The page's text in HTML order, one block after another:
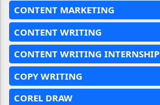
CONTENT MARKETING
CONTENT WRITING
CONTENT WRITING INTERNSHIP
COPY WRITING
COREL DRAW